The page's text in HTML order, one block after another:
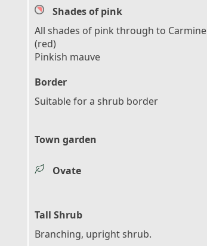
Shades of pink
All shades of pink through to Carmine
(red)
Pinkish mauve
Border
Suitable for a shrub border
Town garden
Ovate
Tall Shrub
Branching, upright shrub.